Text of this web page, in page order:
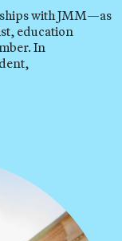
with JMM—as
education
In